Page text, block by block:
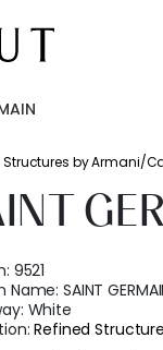
Structures by Armani/
9521
Name:SAINT
White
Refined